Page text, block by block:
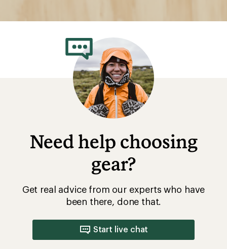
Need help choosing
gear?
Get real advice from our experts who have
been there, done that.
Start live chat